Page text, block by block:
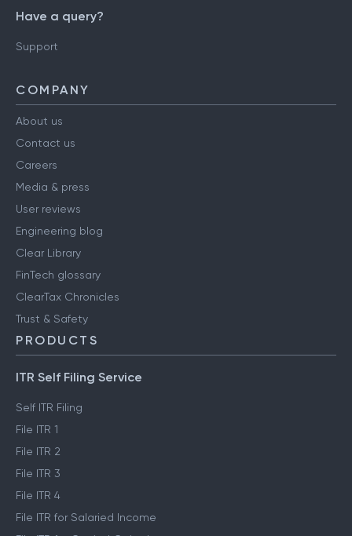
Have a query?
Support
COMPANY
About us
Contact us
Careers
Media & press
User reviews
Engineering blog
Clear Library
FinTech glossary
ClearTax Chronicles
Trust & Safety
PRODUCTS
ITR Self Filing Service
Self ITR Filing
File ITR 1
File ITR 2
File ITR 3
File ITR 4
File ITR for Salaried Income